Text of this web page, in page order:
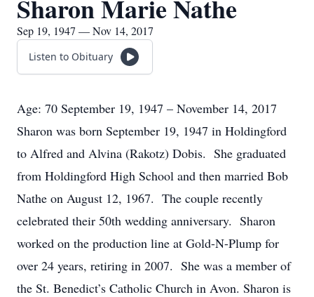
Sharon Marie Nathe
Sep 19, 1947 — Nov 14, 2017
Listen to Obituary
Age: 70 September 19, 1947 – November 14, 2017
Sharon was born September 19, 1947 in Holdingford
to Alfred and Alvina (Rakotz) Dobis. She graduated
from Holdingford High School and then married Bob
Nathe on August 12, 1967. The couple recently
celebrated their 50th wedding anniversary. Sharon
worked on the production line at Gold-N-Plump for
over 24 years, retiring in 2007. She was a member of
the St. Benedict’s Catholic Church in Avon. Sharon is